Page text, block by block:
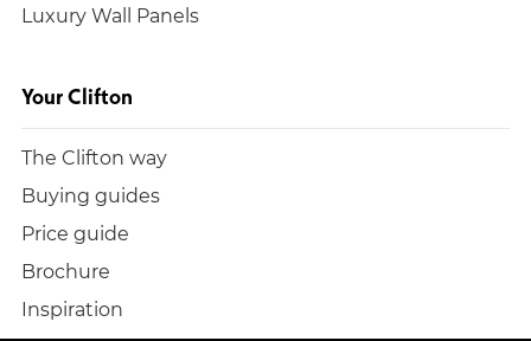
Luxury Wall Panels
Your Clifton
The Clifton way
Buying guides
Price guide
Brochure
Inspiration